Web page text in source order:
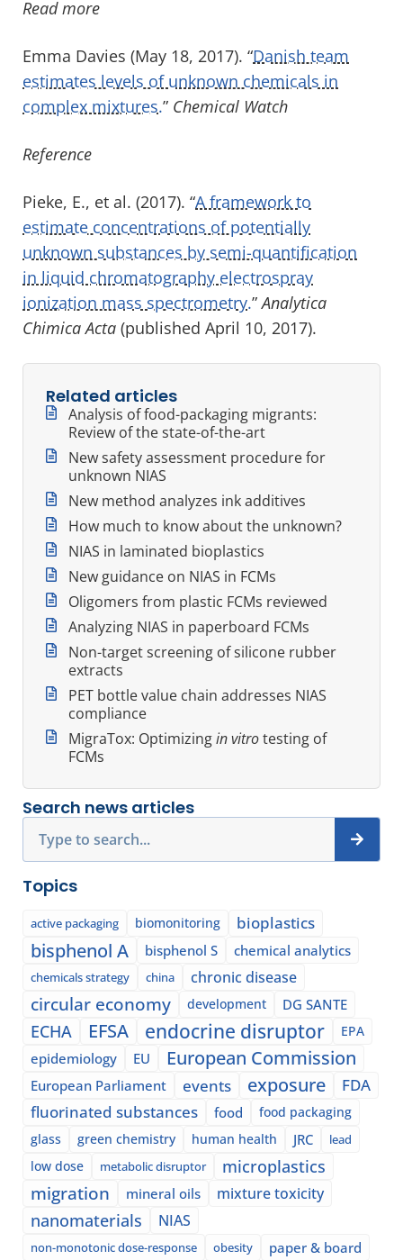
Read more
Emma Davies (May 18, 2017). “Danish team
estimates levels of unknown chemicals in
complex mixtures.” Chemical Watch
Reference
Pieke, E., et al. (2017). “A framework to
estimate concentrations of potentially
unknown substances by semi-quantification
in liquid chromatography electrospray
ionization mass spectrometry.”Analytica
Chimica Acta (published April 10, 2017).
Related articles
Analysis of food-packaging migrants:
Review of the state-of-the-art
New safety assessment procedure for
unknown NIAS
New method analyzes ink additives
How much to know about the unknown?
NIAS in laminated bioplastics
New guidance on NIAS in FCMs
Oligomers from plastic FCMs reviewed
Analyzing NIAS in paperboard FCMs
Non-target screening of silicone rubber
extracts
PET bottle value chain addresses NIAS
compliance
MigraTox: Optimizingin vitrotesting of
FCMs
Search news articles
Topics
active packaging biomonitoring bioplastics
bisphenol A bisphenol S chemical analytics
chemicals strategy china chronic disease
circular economy development DG SANTE
ECHA EFSA endocrine disruptor EPA
epidemiology EU European Commission
European Parliament events exposure
FDA
fluorinated substances
food
food packaging
glass
green chemistry human health JRC lead
low dose metabolic disruptor microplastics
migration mineral oils mixture toxicity
nanomaterials NIAS
non-monotonic dose-response obesity paper & board